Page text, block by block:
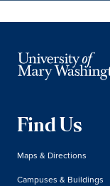
Find Us
Maps & Directions
Campuses & Buildings